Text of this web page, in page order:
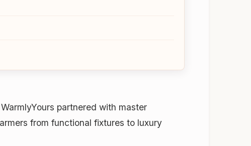
partnered with master
from functional fixtures to luxury